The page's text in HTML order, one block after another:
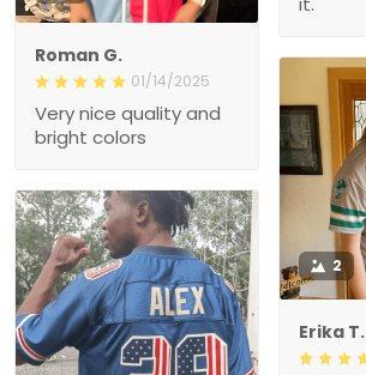
Roman G.
01/14/2025
Very nice quality and
bright colors
2
Erika T.